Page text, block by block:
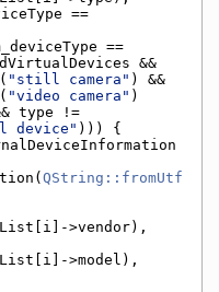
==
==
&&
( "still camera" ) &&
( "video camera" )
device" ))) {
QString::fromUtf
>vendor),
>model),